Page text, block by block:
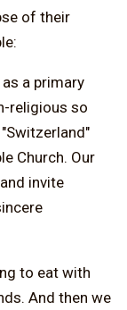
of their
a primary
religious so
Church. Our
invite
to eat with
And then we